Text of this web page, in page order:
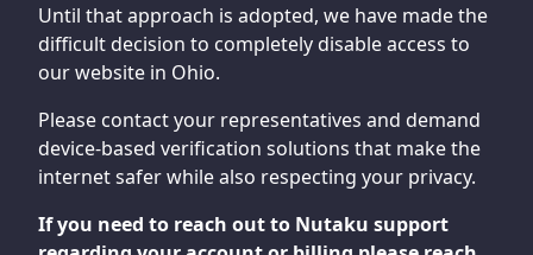
Until that approach is adopted, we have made the
difficult decision to completely disable access to
our website in Ohio.
Please contact your representatives and demand
device-based verification solutions that make the
internet safer while also respecting your privacy.
If you need to reach out to Nutaku support